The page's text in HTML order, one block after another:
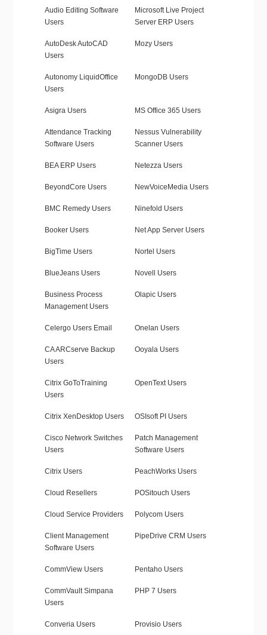
Audio Editing Software
Users
Microsoft Live Project
Server ERP Users
AutoDesk AutoCAD
Users
Mozy Users
Autonomy LiquidOffice
Users
MongoDB Users
Asigra Users MS Office 365 Users
Attendance Tracking
Software Users
Nessus Vulnerability
Scanner Users
BEA ERP Users Netezza Users
BeyondCore Users NewVoiceMedia Users
BMC Remedy Users Ninefold Users
Booker Users Net App Server Users
BigTime Users Nortel Users
BlueJeans Users Novell Users
Business Process
Management Users
Olapic Users
Celergo Users Email Onelan Users
CA ARCserve Backup
Users
Ooyala Users
Citrix GoToTraining
Users
OpenText Users
Citrix XenDesktop Users OSIsoft PI Users
Cisco Network Switches
Users
Patch Management
Software Users
Citrix Users PeachWorks Users
Cloud Resellers POSitouch Users
Cloud Service Providers Polycom Users
Client Management
Software Users
PipeDrive CRM Users
CommView Users Pentaho Users
CommVault Simpana
Users
PHP 7 Users
Converia Users Provisio Users